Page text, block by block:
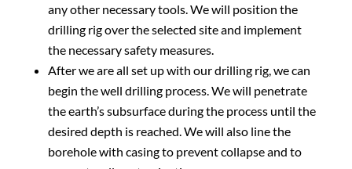
any other necessary tools. We will position the
drilling rig over the selected site and implement
the necessary safety measures.
After we are all set up with our drilling rig, we can
begin the well drilling process. We will penetrate
the earth’s subsurface during the process until the
desired depth is reached. We will also line the
borehole with casing to prevent collapse and to